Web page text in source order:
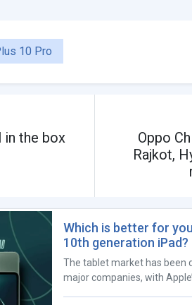
10 Pro
in the box
Oppo
Rajkot,
Which is better for
10th generation iPad?
The tablet market has been
major companies, with